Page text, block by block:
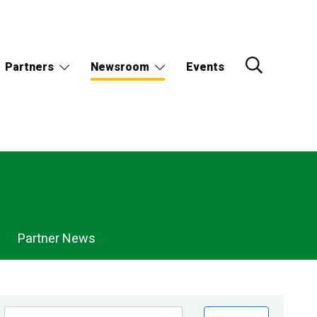
Partners Newsroom Events
Partner News